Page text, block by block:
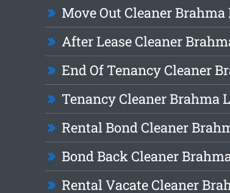
Move Out Cleaner Brahma
After Lease Cleaner
End Of Tenancy Cleaner
Tenancy Cleaner Brahma
Rental Bond Cleaner
Bond Back Cleaner
Rental Vacate Cleaner